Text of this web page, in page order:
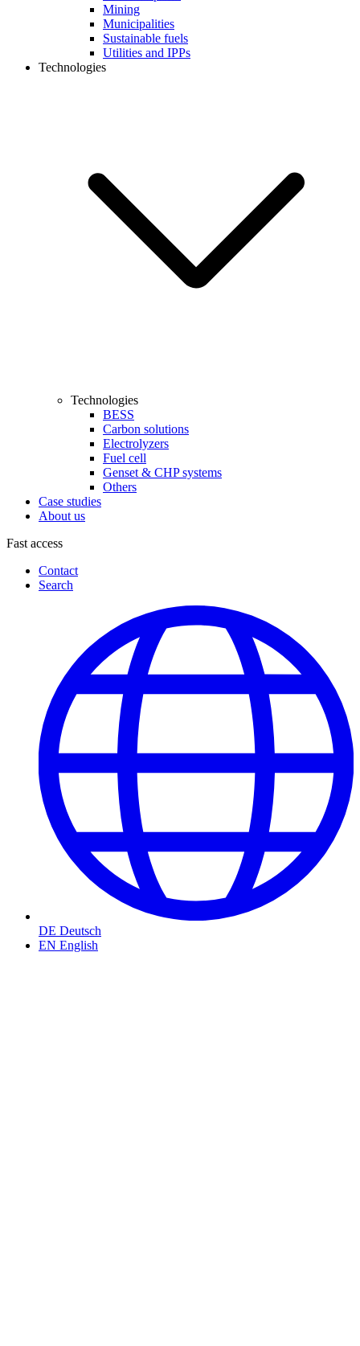
Mining
Municipalities
Sustainable fuels
Utilities and IPPs
Technologies
Technologies
BESS
Carbon solutions
Electrolyzers
Fuel cell
Genset & CHP systems
Others
Case studies
About us
Fast access
Contact
Search
DE Deutsch
EN English